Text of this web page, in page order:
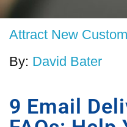
Attract New
By: David Bater
9 Email